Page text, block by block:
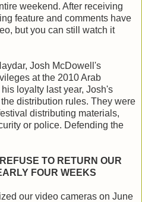
weekend. After receiving
feature and comments have
but you can still watch it
Josh McDowell's
at the 2010 Arab
loyalty last year, Josh's
distribution rules. They were
distributing materials,
or police. Defending the
TO RETURN OUR
FOUR WEEKS
our video cameras on June